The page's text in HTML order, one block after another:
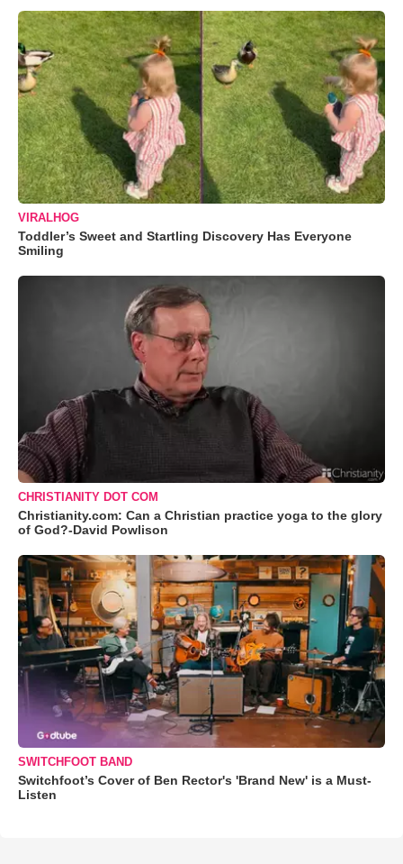
VIRALHOG
Toddler’s Sweet and Startling Discovery Has Everyone
Smiling
CHRISTIANITY DOT COM
Christianity.com: Can a Christian practice yoga to the glory
of God?-David Powlison
SWITCHFOOT BAND
Switchfoot’s Cover of Ben Rector's 'Brand New' is a Must-
Listen